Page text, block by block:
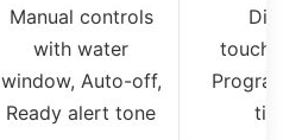
Manual controls
with water
window, Auto-off,
Ready alert tone
timer